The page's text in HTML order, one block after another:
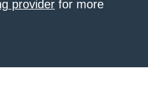
provider for more